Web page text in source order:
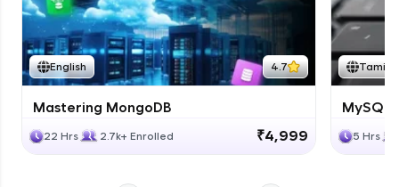
English 4.7
Mastering MongoDB
22 Hrs 2.7k+ Enrolled ₹4,999
Tamil
MySQL
5 Hrs